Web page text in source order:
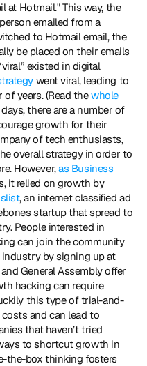
at Hotmail." This way, the
emailed from a
to Hotmail email, the
be placed on their emails
existed in digital
went viral, leading to
years. (Read the whole
there are a number of
growth for their
of tech enthusiasts,
overall strategy in order to
However, as Business
it relied on growth by
, an internet classified ad
startup that spread to
People interested in
can join the community
by signing up at
General Assembly offer
hacking can require
this type of trial-and-
and can lead to
that haven’t tried
to shortcut growth in
the-box thinking fosters